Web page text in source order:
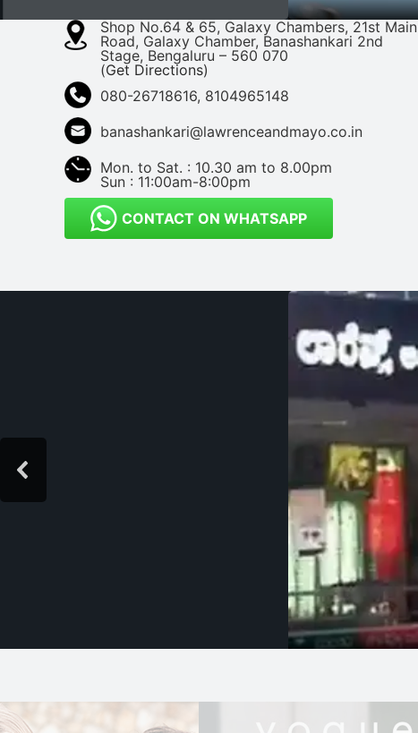
Shop No.64 & 65, Galaxy Chambers, 21st Main
Road, Galaxy Chamber, Banashankari 2nd
Stage, Bengaluru – 560 070
(Get Directions)
080-26718616, 8104965148
banashankari@lawrenceandmayo.co.in
Mon. to Sat. : 10.30 am to 8.00pm
Sun : 11:00am-8:00pm
CONTACT ON WHATSAPP